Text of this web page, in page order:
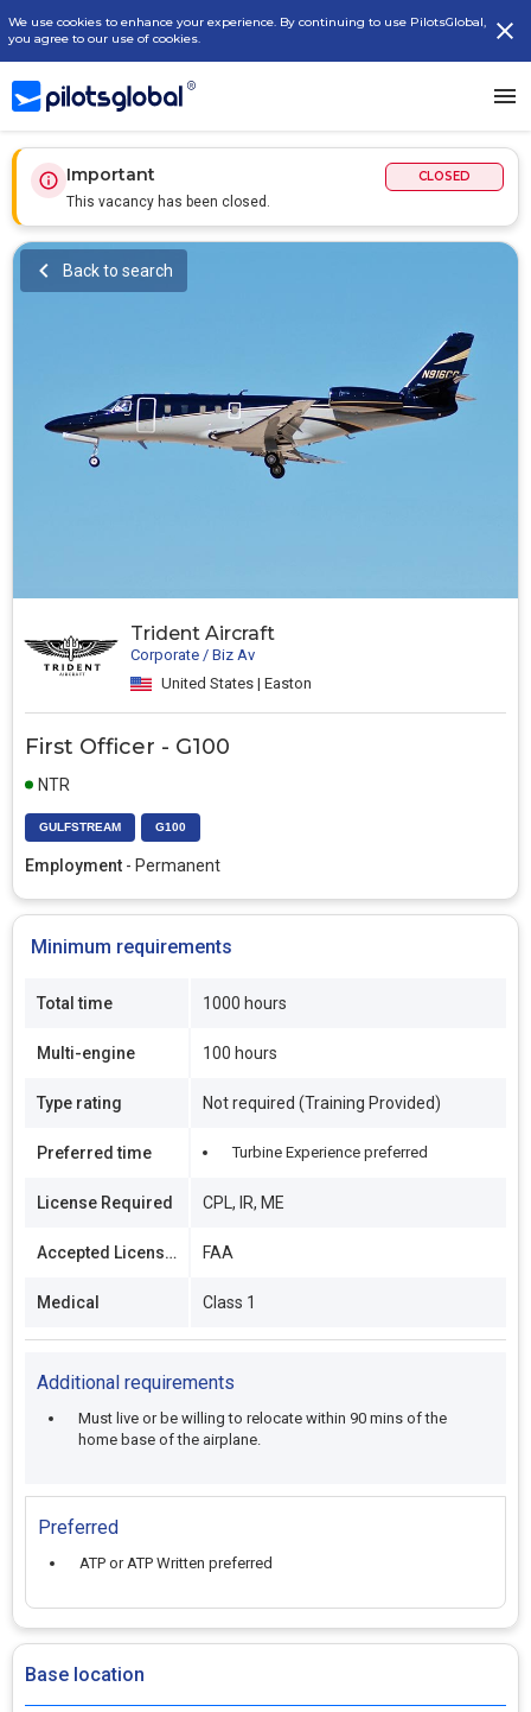
We use cookies to enhance your experience. By continuing to use PilotsGlobal,
you agree to our use of cookies.
Important
This vacancy has been closed.
CLOSED
Trident Aircraft
Corporate / Biz Av
United States | Easton
First Officer - G100
NTR
GULFSTREAM G100
Employment - Permanent
Back to search
Minimum requirements
Total time 1000 hours
Multi-engine 100 hours
Type rating Not required (Training Provided)
Preferred time Turbine Experience preferred
License Required CPL, IR, ME
Accepted Licenses FAA
Medical Class 1
Additional requirements
Must live or be willing to relocate within 90 mins of the
home base of the airplane.
Preferred
ATP or ATP Written preferred
Base location